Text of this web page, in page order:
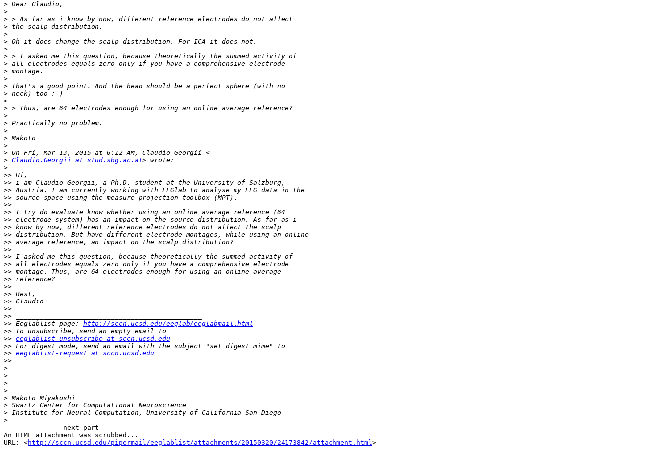
>
>
>
>
>
>
>
>
>
>
>
>
>
>
>
>
>
>
>
>
>
> Claudio.Georgii at stud.sbg.ac.at
>
>>
>>
>>
>>
>>
>>
>>
>>
>>
>>
>>
>>
>>
>>
>>
>>
>>
>>
>>
>>
>> Eeglablist page: http://sccn.ucsd.edu/eeglab/eeglabmail.html
>>
>> eeglablist-unsubscribe at sccn.ucsd.edu
>>
>> eeglablist-request at sccn.ucsd.edu
>>
>
>
>
>
>
>
>
>
-------------- next part --------------
An HTML attachment was scrubbed...
URL: <http://sccn.ucsd.edu/pipermail/eeglablist/attachments/20150320/24173842/attachment.html